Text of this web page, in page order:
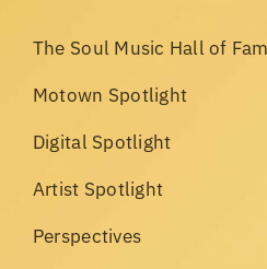
The Soul Music Hall of
Motown Spotlight
Digital Spotlight
Artist Spotlight
Perspectives